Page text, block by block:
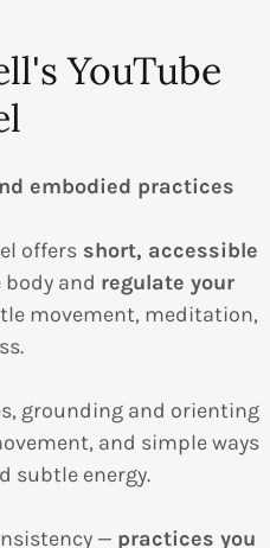
YouTube
embodied practices
offers short, accessible
and regulate your
movement, meditation,
grounding and orienting
and simple ways
subtle energy.
— practices you